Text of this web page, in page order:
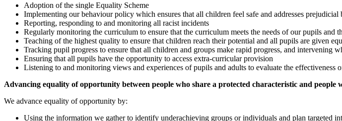
Adoption of the single Equality Scheme
Implementing our behaviour policy which ensures that all children feel safe and addresses
Reporting, responding to and monitoring all racist incidents
Regularly monitoring the curriculum to ensure that the curriculum meets the needs of our pupils and
Teaching of the highest quality to ensure that children reach their potential and all pupils are given
Tracking pupil progress to ensure that all children and groups make rapid progress, and intervening
Ensuring that all pupils have the opportunity to access extra-curricular provision
Listening to and monitoring views and experiences of pupils and adults to evaluate the effectiveness
Advancing equality of opportunity between people who share a protected characteristic and people
We advance equality of opportunity by:
Using the information we gather to identify underachieving groups or individuals and plan targeted